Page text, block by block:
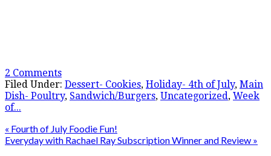
2 Comments
Filed Under: Dessert- Cookies, Holiday- 4th of July, Main
Dish- Poultry, Sandwich/Burgers, Uncategorized, Week
of...
« Fourth of July Foodie Fun!
Everyday with Rachael Ray Subscription Winner and Review »